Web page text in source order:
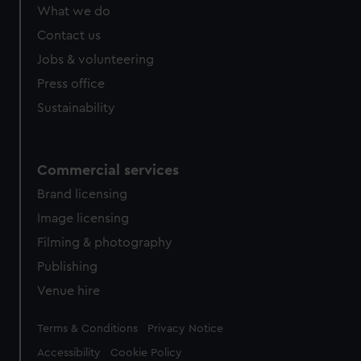
from third-party sources. You can choose to allow all
cookies, change your preferences or opt-out at any time.
What we do
Contact us
Jobs & volunteering
Press office
Sustainability
Commercial services
Brand licensing
Image licensing
Filming & photography
Publishing
Venue hire
Legal
Terms & Conditions Privacy Notice
Accessibility Cookie Policy